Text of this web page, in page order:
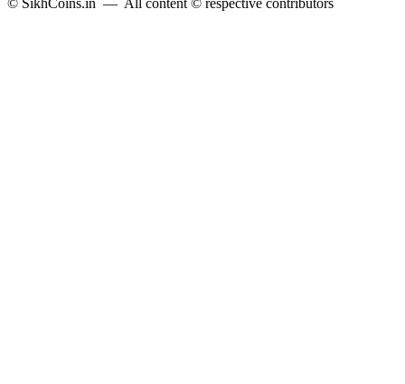
© SikhCoins.in — All content © respective contributors